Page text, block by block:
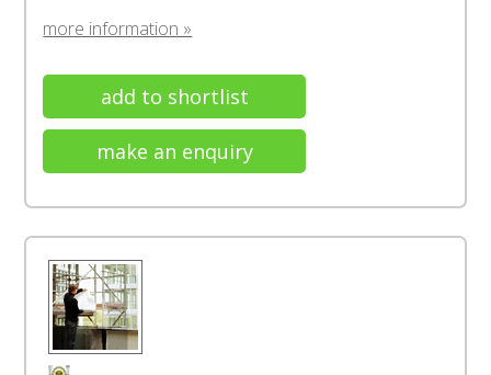
more information »
add to shortlist
make an enquiry